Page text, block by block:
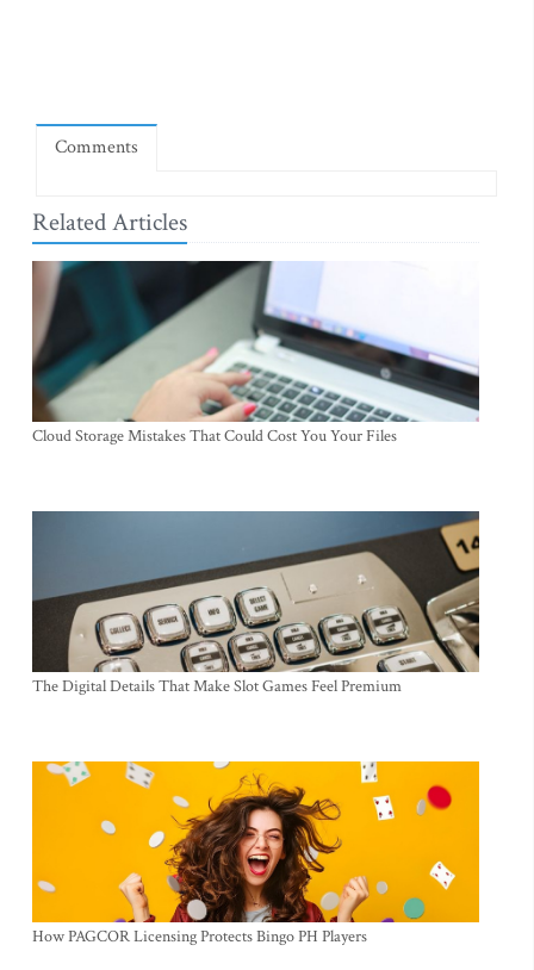
Comments
Related Articles
Cloud Storage Mistakes That Could Cost You Your Files
The Digital Details That Make Slot Games Feel Premium
How PAGCOR Licensing Protects Bingo PH Players